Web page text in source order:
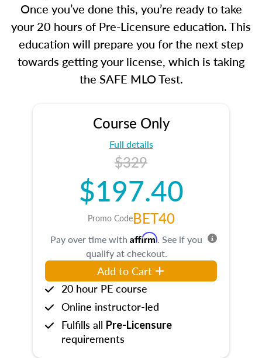
Once you’ve done this, you’re ready to take
your 20 hours of Pre-Licensure education. This
education will prepare you for the next step
towards getting your license, which is taking
the SAFE MLO Test.
Course Only
Full details
$329
$197.40
Promo CodeBET40
Pay over time with Affirm. See if you
qualify at checkout.
Add to Cart
20 hour PE course
Online instructor-led
Fulfills all Pre-Licensure
requirements